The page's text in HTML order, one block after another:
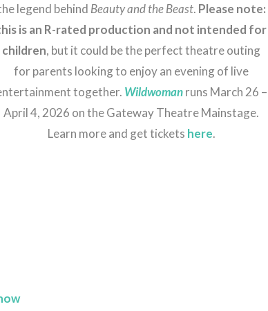
legend behind Beauty and the Beast. Please note:
is an R-rated production and not intended for
children, but it could be the perfect theatre outing
for parents looking to enjoy an evening of live
together. Wildwoman runs March 26 –
April 4, 2026 on the Gateway Theatre Mainstage.
Learn more and get tickets here.